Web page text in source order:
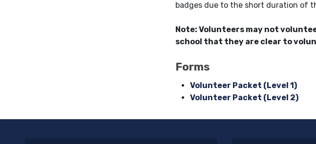
badges due to the short duration of
Note: Volunteers may not
school that they are clear to
Forms
Volunteer Packet (Level 1)
Volunteer Packet (Level 2)